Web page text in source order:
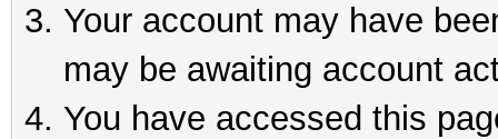
Your account may have
may be awaiting account
You have accessed this